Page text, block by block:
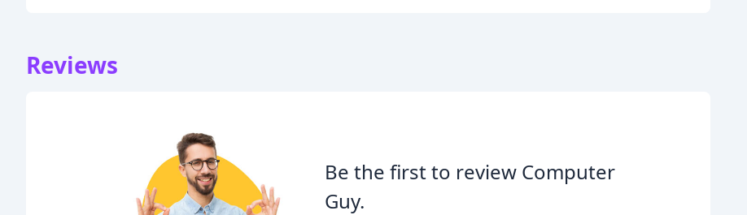
Reviews
Be the first to review Computer
Guy.